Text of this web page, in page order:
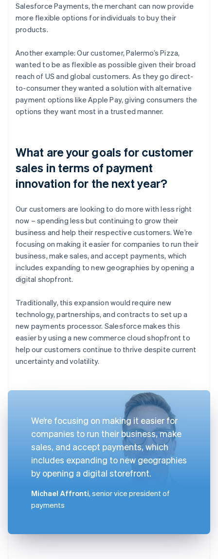
Salesforce Payments, the merchant can now provide
more flexible options for individuals to buy their
products.
Another example: Our customer, Palermo’s Pizza,
wanted to be as flexible as possible given their broad
reach of US and global customers. As they go direct-
to-consumer they wanted a solution with alternative
payment options like Apple Pay, giving consumers the
options they want most in a trusted manner.
What are your goals for customer
sales in terms of payment
innovation for the next year?
Our customers are looking to do more with less right
now – spending less but continuing to grow their
business and help their respective customers. We’re
focusing on making it easier for companies to run their
business, make sales, and accept payments, which
includes expanding to new geographies by opening a
digital shopfront.
Traditionally, this expansion would require new
technology, partnerships, and contracts to set up a
new payments processor. Salesforce makes this
easier by using a new commerce cloud shopfront to
help our customers continue to thrive despite current
uncertainty and volatility.
We’re focusing on making it easier for
companies to run their business, make
sales, and accept payments, which
includes expanding to new geographies
by opening a digital storefront.
Michael Affronti, senior vice president of
payments